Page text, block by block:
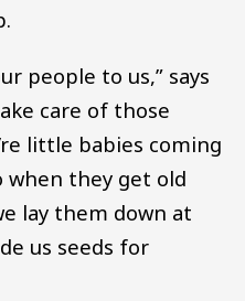
people to us,” says
care of those
little babies coming
they get old
lay them down at
us seeds for